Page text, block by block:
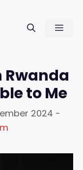
Rwanda
to Me
2024 -